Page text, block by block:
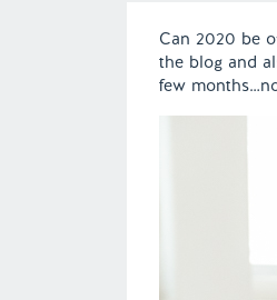
Can 2020 be
the blog and
few